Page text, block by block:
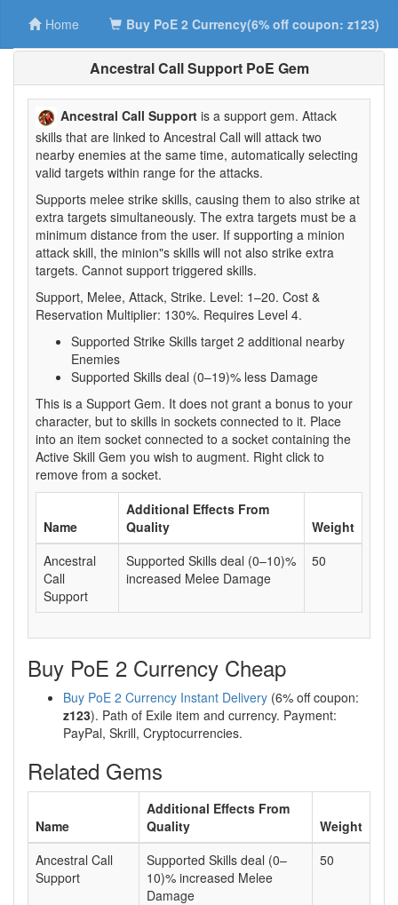
Home Buy PoE 2 Currency(6% off coupon: z123)
Ancestral Call Support PoE Gem
Ancestral Call Support is a support gem. Attack
skills that are linked to Ancestral Call will attack two
nearby enemies at the same time, automatically selecting
valid targets within range for the attacks.
Supports melee strike skills, causing them to also strike at
extra targets simultaneously. The extra targets must be a
minimum distance from the user. If supporting a minion
attack skill, the minion"s skills will not also strike extra
targets. Cannot support triggered skills.
Support, Melee, Attack, Strike. Level: 1–20. Cost &
Reservation Multiplier: 130%. Requires Level 4.
Supported Strike Skills target 2 additional nearby
Enemies
Supported Skills deal (0–19)% less Damage
This is a Support Gem. It does not grant a bonus to your
character, but to skills in sockets connected to it. Place
into an item socket connected to a socket containing the
Active Skill Gem you wish to augment. Right click to
remove from a socket.
Name
Additional Effects From
Quality
Weight
Ancestral
Call
Support
Supported Skills deal (0–10)%
increased Melee Damage
50
Buy PoE 2 Currency Cheap
Buy PoE 2 Currency Instant Delivery (6% off coupon:
z123). Path of Exile item and currency. Payment:
PayPal, Skrill, Cryptocurrencies.
Related Gems
Name
Additional Effects From
Quality
Weight
Ancestral Call
Support
Supported Skills deal (0–
10)% increased Melee
Damage
50